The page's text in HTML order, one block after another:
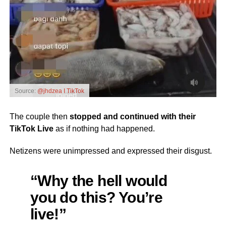
Source: @jhdzea I TikTok
The couple then stopped and continued with their
TikTok Liveas if nothing had happened.
Netizens were unimpressed and expressed their disgust.
“Why the hell would
you do this? You’re
live!”